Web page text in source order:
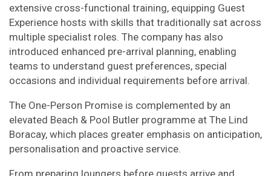
extensive cross-functional training, equipping Guest
Experience hosts with skills that traditionally sat across
multiple specialist roles. The company has also
introduced enhanced pre-arrival planning, enabling
teams to understand guest preferences, special
occasions and individual requirements before arrival.
The One-Person Promise is complemented by an
elevated Beach & Pool Butler programme at The Lind
Boracay, which places greater emphasis on anticipation,
personalisation and proactive service.
From preparing loungers before guests arrive and